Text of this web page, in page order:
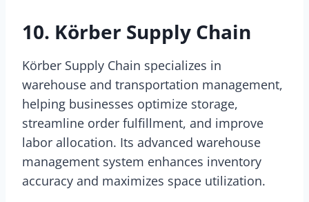
10. Körber Supply Chain
Körber Supply Chain specializes in
warehouse and transportation management,
helping businesses optimize storage,
streamline order fulfillment, and improve
labor allocation. Its advanced warehouse
management system enhances inventory
accuracy and maximizes space utilization.